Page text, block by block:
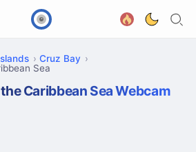
Cruz Bay
Sea
Caribbean Sea Webcam